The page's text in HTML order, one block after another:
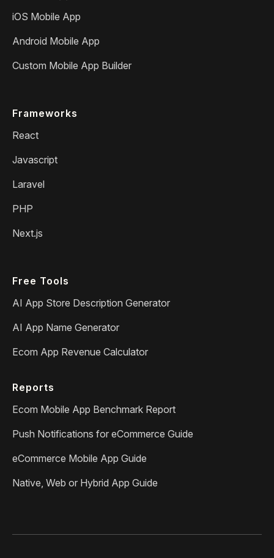
iOS Mobile App
Android Mobile App
Custom Mobile App Builder
Frameworks
React
Javascript
Laravel
PHP
Next.js
Free Tools
AI App Store Description Generator
AI App Name Generator
Ecom App Revenue Calculator
Reports
Ecom Mobile App Benchmark Report
Push Notifications for eCommerce Guide
eCommerce Mobile App Guide
Native, Web or Hybrid App Guide